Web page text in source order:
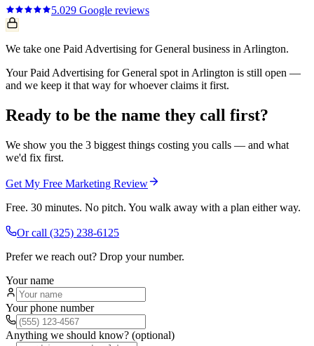
5.029 Google reviews
We take one Paid Advertising for General business in Arlington.
Your Paid Advertising for General spot in Arlington is still open —
and we keep it that way for whoever claims it first.
Ready to be the name they call first?
We show you the 3 biggest things costing you calls — and what
we'd fix first.
Get My Free Marketing Review
Free. 30 minutes. No pitch. You walk away with a plan either way.
Or call (325) 238-6125
Prefer we reach out? Drop your number.
Your name
Your phone number
Anything we should know? (optional)